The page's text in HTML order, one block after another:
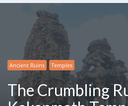
Ancient Ruins Temples
The Crumbling